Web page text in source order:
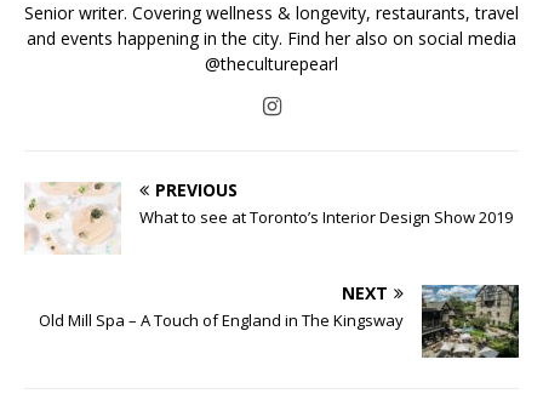
Senior writer. Covering wellness & longevity, restaurants, travel
and events happening in the city. Find her also on social media
@theculturepearl
PREVIOUS
What to see at Toronto’s Interior Design Show 2019
NEXT
Old Mill Spa – A Touch of England in The Kingsway